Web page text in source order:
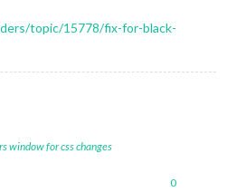
topic/15778/fix-for-black-
window for css changes
0